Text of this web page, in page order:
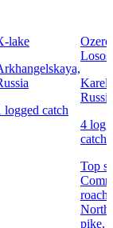
lake
logged catch
Ozero
Russia
4
Top
roach,
pike,